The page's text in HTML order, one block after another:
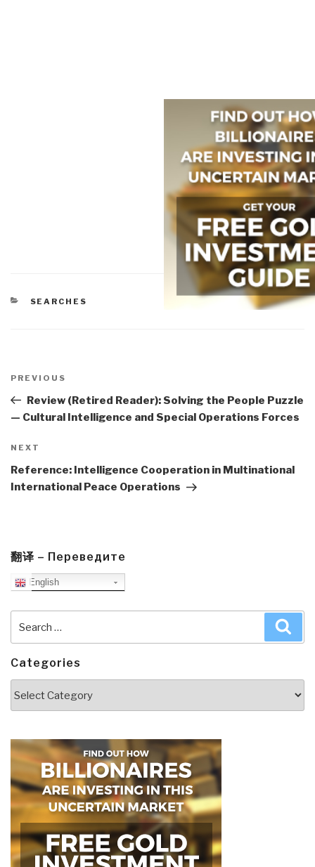
CATEGORIES
SEARCHES
navigation
Previous
Post
PREVIOUS
Review (Retired Reader): Solving the People Puzzle
— Cultural Intelligence and Special Operations Forces
Next
Post
NEXT
Reference: Intelligence Cooperation in Multinational
International Peace Operations
翻译 – Переведите
English
for:
Categories